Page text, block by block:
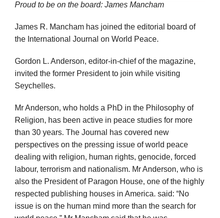
Proud to be on the board: James Mancham
James R. Mancham has joined the editorial board of
the International Journal on World Peace.
Gordon L. Anderson, editor-in-chief of the magazine,
invited the former President to join while visiting
Seychelles.
Mr Anderson, who holds a PhD in the Philosophy of
Religion, has been active in peace studies for more
than 30 years. The Journal has covered new
perspectives on the pressing issue of world peace
dealing with religion, human rights, genocide, forced
labour, terrorism and nationalism. Mr Anderson, who is
also the President of Paragon House, one of the highly
respected publishing houses in America. said: “No
issue is on the human mind more than the search for